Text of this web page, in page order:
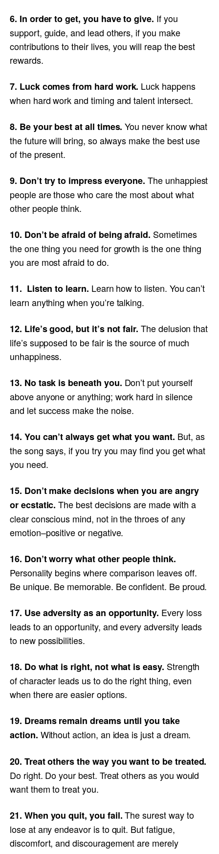
6. In order to get, you have to give. If you
support, guide, and lead others, if you make
contributions to their lives, you will reap the best
rewards.
7. Luck comes from hard work. Luck happens
when hard work and timing and talent intersect.
8. Be your best at all times.You never know what
the future will bring, so always make the best use
of the present.
9. Don’t try to impress everyone. The unhappiest
people are those who care the most about what
other people think.
10. Don’t be afraid of being afraid. Sometimes
the one thing you need for growth is the one thing
you are most afraid to do.
11. Listen to learn. Learn how to listen. You can’t
learn anything when you’re talking.
12. Life’s good, but it’s not fair.The delusion that
life’s supposed to be fair is the source of much
unhappiness.
13. No task is beneath you. Don’t put yourself
above anyone or anything; work hard in silence
and let success make the noise.
14. You can’t always get what you want. But, as
the song says, if you try you may find you get what
you need.
15. Don’t make decisions when you are angry
or ecstatic. The best decisions are made with a
clear conscious mind, not in the throes of any
emotion–positive or negative.
16. Don’t worry what other people think.
Personality begins where comparison leaves off.
Be unique. Be memorable. Be confident. Be proud.
17. Use adversity as an opportunity. Every loss
leads to an opportunity, and every adversity leads
to new possibilities.
18. Do what is right, not what is easy. Strength
of character leads us to do the right thing, even
when there are easier options.
19. Dreams remain dreams until you take
action. Without action, an idea is just a dream.
20. Treat others the way you want to be treated.
Do right. Do your best. Treat others as you would
want them to treat you.
21. When you quit, you fail.The surest way to
lose at any endeavor is to quit. But fatigue,
discomfort, and discouragement are merely